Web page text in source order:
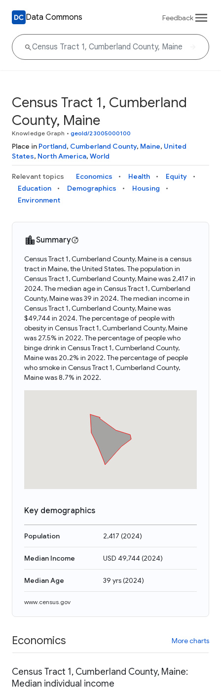
Data Commons Feedback
Census Tract 1, Cumberland
County, Maine
Knowledge Graph • geoId/23005000100
Place in Portland, Cumberland County, Maine, United
States, North America, World
Relevant topics Economics Health
Equity
Education
Demographics
Housing
Environment
Summary
Census Tract 1, Cumberland County, Maine is a census
tract in Maine, the United States. The population in
Census Tract 1, Cumberland County, Maine was 2,417 in
2024. The median age in Census Tract 1, Cumberland
County, Maine was 39 in 2024. The median income in
Census Tract 1, Cumberland County, Maine was
$49,744 in 2024. The percentage of people with
obesity in Census Tract 1, Cumberland County, Maine
was 27.5% in 2022. The percentage of people who
binge drink in Census Tract 1, Cumberland County,
Maine was 20.2% in 2022. The percentage of people
who smoke in Census Tract 1, Cumberland County,
Maine was 8.7% in 2022.
Key demographics
Population 2,417 (2024)
Median Income USD 49,744(2024)
Median Age 39 yrs(2024)
www.census.gov
Economics More charts
Census Tract 1, Cumberland County, Maine:
Median individual income